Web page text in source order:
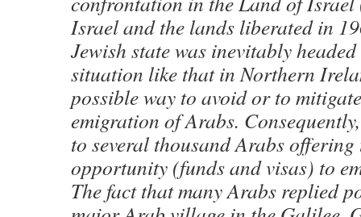
Israel and the lands liberated in
Jewish state was inevitably
situation like that in Northern
possible way to avoid or to
emigration of Arabs.
to several thousand Arabs offering
opportunity (funds and visas) to
The fact that many Arabs replied